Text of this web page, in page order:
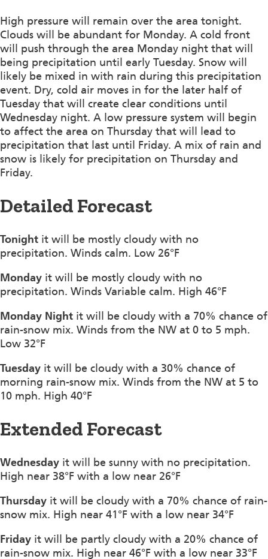
High pressure will remain over the area tonight.
Clouds will be abundant for Monday. A cold front
will push through the area Monday night that will
being precipitation until early Tuesday. Snow will
likely be mixed in with rain during this precipitation
event. Dry, cold air moves in for the later half of
Tuesday that will create clear conditions until
Wednesday night. A low pressure system will begin
to affect the area on Thursday that will lead to
precipitation that last until Friday. A mix of rain and
snow is likely for precipitation on Thursday and
Friday.
Detailed Forecast
Tonight it will be mostly cloudy with no
precipitation. Winds calm. Low 26°F
Monday it will be mostly cloudy with no
precipitation. Winds Variable calm. High 46°F
Monday Night it will be cloudy with a 70% chance of
rain-snow mix. Winds from the NW at 0 to 5 mph.
Low 32°F
Tuesday it will be cloudy with a 30% chance of
morning rain-snow mix. Winds from the NW at 5 to
10 mph. High 40°F
Extended Forecast
Wednesday it will be sunny with no precipitation.
High near 38°F with a low near 26°F
Thursday it will be cloudy with a 70% chance of rain-
snow mix. High near 41°F with a low near 34°F
Friday it will be partly cloudy with a 20% chance of
rain-snow mix. High near 46°F with a low near 33°F